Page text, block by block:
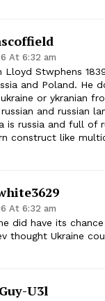
At 6:32 am
Lloyd Stwphens
and Poland. He
ukraine or ykranian
and russian
is russia and full of
construct like
At 6:32 am
did have its
thought Ukraine
U3l